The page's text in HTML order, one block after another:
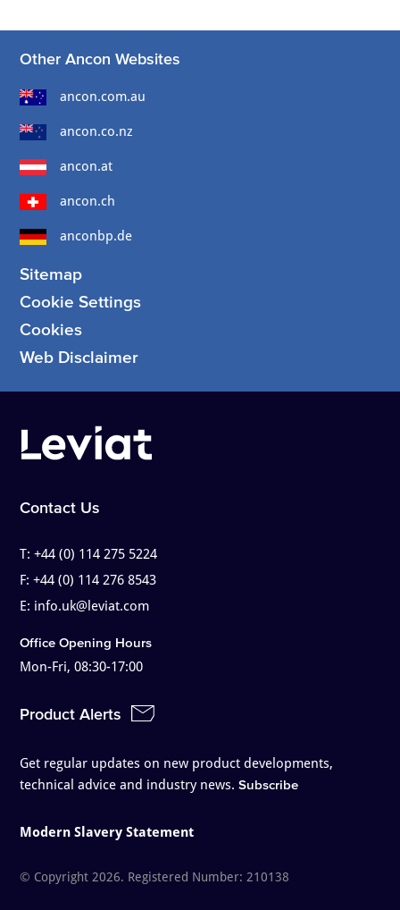
Other Ancon Websites
ancon.com.au
ancon.co.nz
ancon.at
ancon.ch
anconbp.de
Sitemap
Cookie Settings
Cookies
Web Disclaimer
Contact Us
T:+44 (0) 114 275 5224
F:+44 (0) 114 276 8543
E: info.uk@leviat.com
Office Opening Hours
Mon-Fri, 08:30-17:00
Product Alerts
Get regular updates on new product developments,
technical advice and industry news. Subscribe
Modern Slavery Statement
© Copyright 2026. Registered Number: 210138